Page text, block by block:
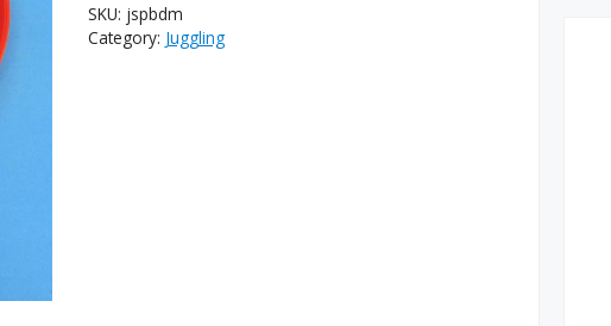
SKU: jspbdm
Category: Juggling